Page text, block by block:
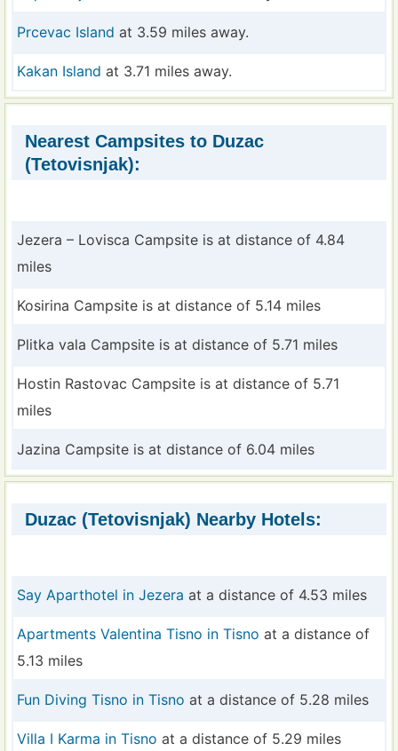
Prcevac Island at 3.59 miles away.
Kakan Island at 3.71 miles away.
Nearest Campsites to Duzac
(Tetovisnjak):
Jezera – Lovisca Campsite is at distance of 4.84
miles
Kosirina Campsite is at distance of 5.14 miles
Plitka vala Campsite is at distance of 5.71 miles
Hostin Rastovac Campsite is at distance of 5.71
miles
Jazina Campsite is at distance of 6.04 miles
Duzac (Tetovisnjak) Nearby Hotels:
Say Aparthotel in Jezera at a distance of 4.53 miles
Apartments Valentina Tisno in Tisno at a distance of
5.13 miles
Fun Diving Tisno in Tisno at a distance of 5.28 miles
Villa I Karma in Tisno at a distance of 5.29 miles